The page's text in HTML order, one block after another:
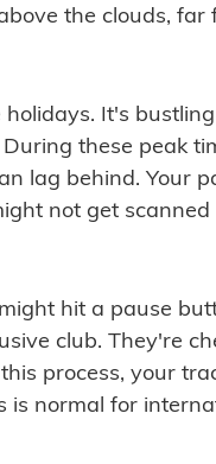
the clouds, far
It's
these peak
lag behind. Your
not get
hit a pause
club. They're
process, your
normal for